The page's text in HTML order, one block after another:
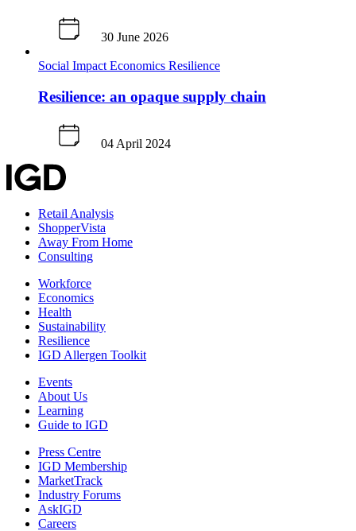
30 June 2026
Social Impact Economics Resilience
Resilience: an opaque supply chain
04 April 2024
Retail Analysis
ShopperVista
Away From Home
Consulting
Workforce
Economics
Health
Sustainability
Resilience
IGD Allergen Toolkit
Events
About Us
Learning
Guide to IGD
Press Centre
IGD Membership
MarketTrack
Industry Forums
AskIGD
Careers